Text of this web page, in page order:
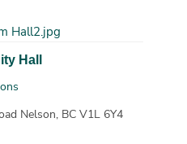
Hall
Nelson, BC V1L 6Y4